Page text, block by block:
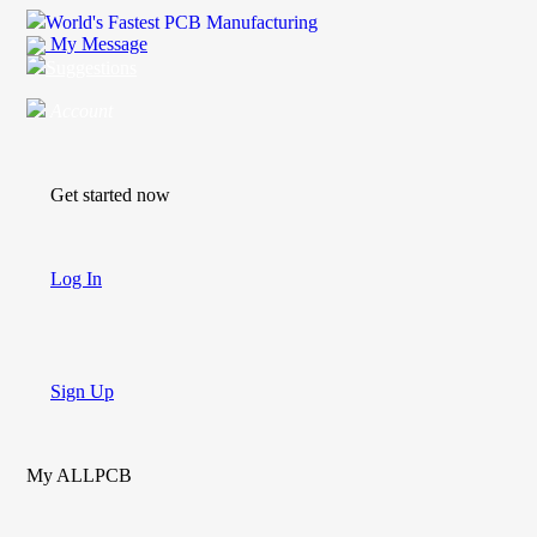
World's Fastest PCB Manufacturing
My Message
Get started now
Log In
Sign Up
My ALLPCB